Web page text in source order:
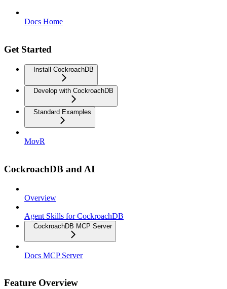
Docs Home
Get Started
Install CockroachDB
Develop with CockroachDB
Standard Examples
MovR
CockroachDB and AI
Overview
Agent Skills for CockroachDB
CockroachDB MCP Server
Docs MCP Server
Feature Overview